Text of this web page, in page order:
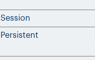
Session
Persistent